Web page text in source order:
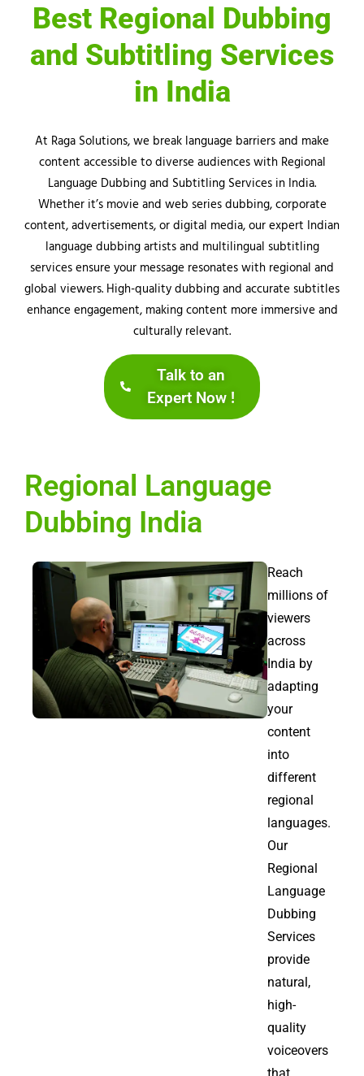
Best Regional Dubbing
and Subtitling Services
in India
At Raga Solutions, we break language barriers and make
content accessible to diverse audiences with Regional
Language Dubbing and Subtitling Services in India.
Whether it’s movie and web series dubbing, corporate
content, advertisements, or digital media, our expert Indian
language dubbing artists and multilingual subtitling
services ensure your message resonates with regional and
global viewers. High-quality dubbing and accurate subtitles
enhance engagement, making content more immersive and
culturally relevant.
Talk to an
Expert Now !
Regional Language
Dubbing India
Reach
millions of
viewers
across
India by
adapting
your
content
into
different
regional
languages.
Our
Regional
Language
Dubbing
Services
provide
natural,
high-
quality
voiceovers
that